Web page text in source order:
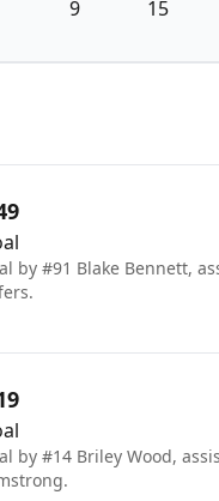
9 15
by #91 Blake Bennett,
by #14 Briley Wood,